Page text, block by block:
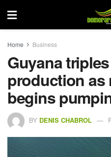
Home Business
Guyana
production as
begins
BY DENIS CHABROL